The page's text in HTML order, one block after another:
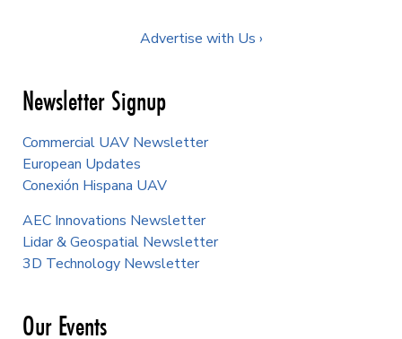
Advertise with Us ›
Newsletter Signup
Commercial UAV Newsletter
European Updates
Conexión Hispana UAV
AEC Innovations Newsletter
Lidar & Geospatial Newsletter
3D Technology Newsletter
Our Events